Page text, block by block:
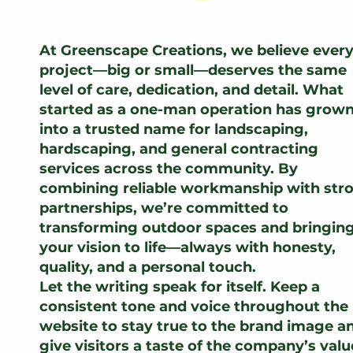
At Greenscape Creations, we believe every
project—big or small—deserves the same
level of care, dedication, and detail. What
started as a one-man operation has
into a trusted name for landscaping,
hardscaping, and general contracting
services across the community. By
combining reliable workmanship with
partnerships, we’re committed to
transforming outdoor spaces and
your vision to life—always with honesty,
quality, and a personal touch.
Let the writing speak for itself. Keep a
consistent tone and voice throughout the
website to stay true to the brand image
give visitors a taste of the company’s